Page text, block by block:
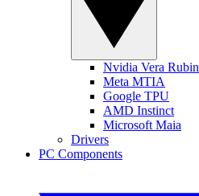
Nvidia Vera Rubin
Meta MTIA
Google TPU
AMD Instinct
Microsoft Maia
Drivers
PC Components